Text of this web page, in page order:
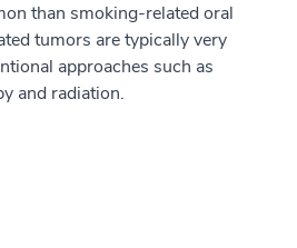
than smoking-related oral
tumors are typically very
approaches such as
and radiation.